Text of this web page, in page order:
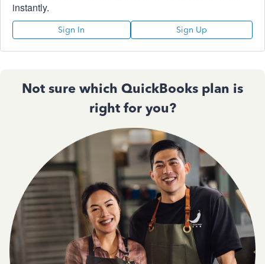
instantly.
Sign In Sign Up
Not sure which QuickBooks plan is
right for you?